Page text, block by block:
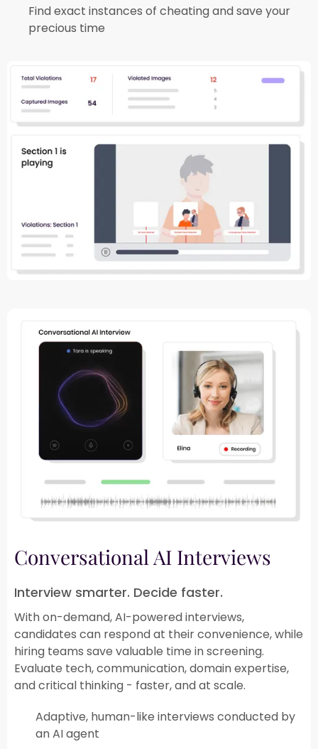
Find exact instances of cheating and save your
precious time​
Conversational AI Interviews​
Interview smarter. Decide faster.​
With on-demand, AI-powered interviews,
candidates can respond at their convenience, while
hiring teams save valuable time in screening.
Evaluate tech, communication, domain expertise,
and critical thinking - faster, and at scale.​
Adaptive, human-like interviews conducted by
an AI agent​